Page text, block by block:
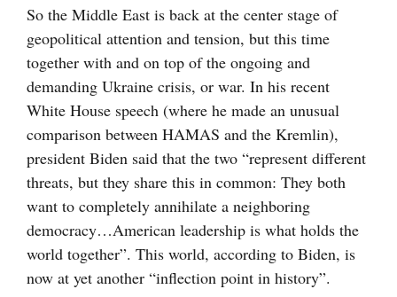
So the Middle East is back at the center stage of
geopolitical attention and tension, but this time
together with and on top of the ongoing and
demanding Ukraine crisis, or war. In his recent
White House speech (where he made an unusual
comparison between HAMAS and the Kremlin),
president Biden said that the two “represent different
threats, but they share this in common: They both
want to completely annihilate a neighboring
democracy…American leadership is what holds the
world together”. This world, according to Biden, is
now at yet another “inflection point in history”.